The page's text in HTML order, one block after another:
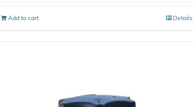
Add to cart Details